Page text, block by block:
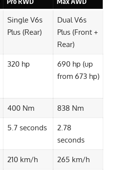
Single V6s
Plus (Rear)
Dual V6s
Plus (Front +
Rear)
320 hp
690 hp (up
from 673 hp)
400 Nm 838 Nm
5.7 seconds
2.78
seconds
210 km/h 265 km/h